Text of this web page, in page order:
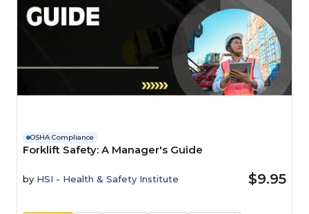
OSHA Compliance
Forklift Safety: A Manager's Guide
by HSI - Health & Safety Institute $9.95